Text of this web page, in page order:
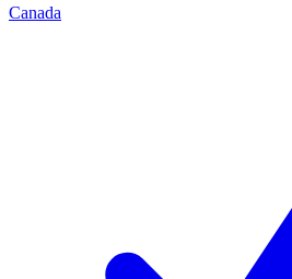
Canada